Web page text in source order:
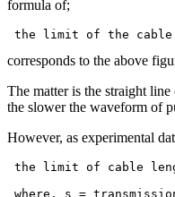
formula of;
corresponds to the above
The matter is the straight
the slower the waveform of
However, as experimental
the limit of cable